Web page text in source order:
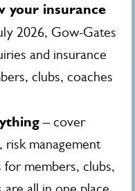
your insurance
2026, Gow-Gates
and insurance
clubs, coaches
– cover
risk management
for members, clubs,